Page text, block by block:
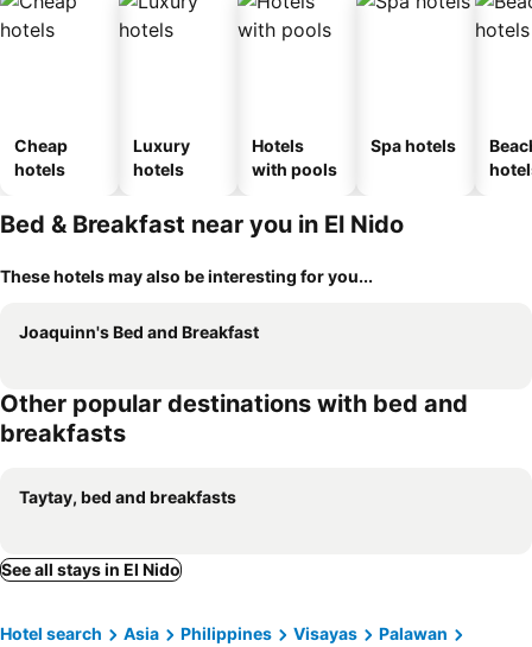
Cheap
hotels
Luxury
hotels
Hotels
with pools
Spa hotels
Bed & Breakfast near you in El Nido
These hotels may also be interesting for you...
Joaquinn's Bed and Breakfast
Other popular destinations with bed and
breakfasts
Taytay, bed and breakfasts
See all stays in El Nido
Hotel search Asia Philippines Visayas
Palawan